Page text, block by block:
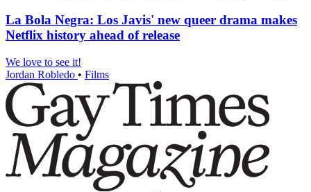
La Bola Negra: Los Javis' new queer drama makes
Netflix history ahead of release
We love to see it!
Jordan Robledo • Films